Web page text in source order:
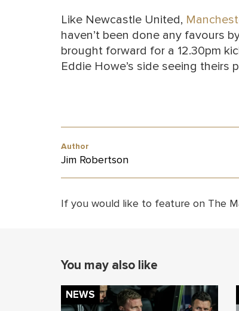
Like Newcastle United,
haven’t been done any favours
brought forward for a 12.30pm
Eddie Howe’s side seeing theirs
Author
Jim Robertson
If you would like to feature on The
You may also like
NEWS